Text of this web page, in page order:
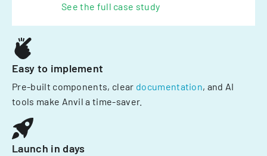
See the full case study
Easy to implement
Pre-built components, clear documentation, and AI
tools make Anvil a time-saver.
Launch in days